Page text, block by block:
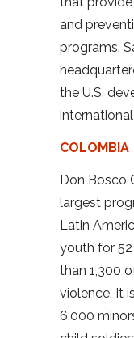
and
programs.
the U.S.
COLOMBIA
Don Bosco
largest
Latin
youth for
than 1,300
violence. It
6,000